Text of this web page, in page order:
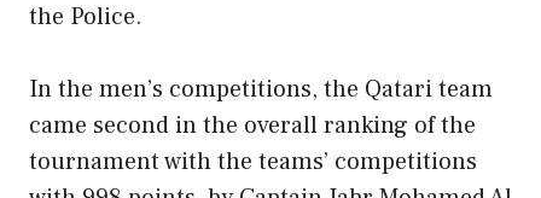
the Police.
In the men’s competitions, the Qatari team
came second in the overall ranking of the
tournament with the teams’ competitions